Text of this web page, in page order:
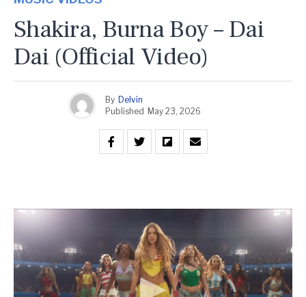
Shakira, Burna Boy – Dai
Dai (Official Video)
By Delvin
Published May 23, 2026